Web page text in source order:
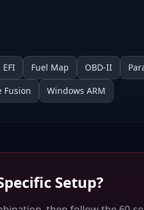
EFI Fuel Map OBD-II
Fusion Windows ARM
Setup?